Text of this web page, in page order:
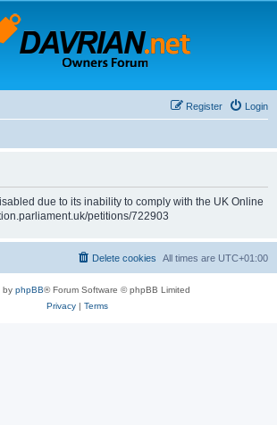
Login
Register
due to its inability to comply with the UK Online
petitions/722903
All times are UTC+01:00
Delete cookies
by phpBB® Forum Software © phpBB Limited
Privacy| Terms